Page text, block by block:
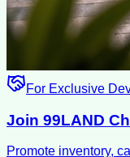
For Exclusive
Join 99LAND
Promote inventory,